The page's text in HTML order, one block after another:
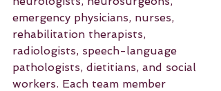
emergency physicians, nurses,
rehabilitation therapists,
radiologists, speech-language
pathologists, dietitians, and social
workers. Each team member